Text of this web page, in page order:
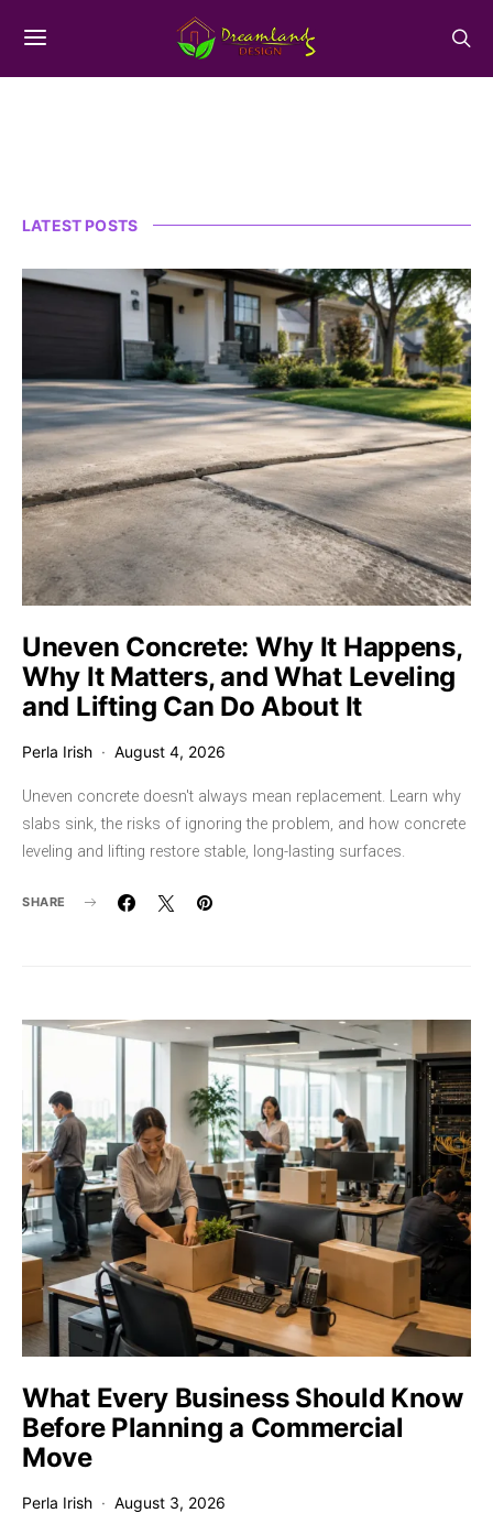
LATEST POSTS
Uneven Concrete: Why It Happens,
Why It Matters, and What Leveling
and Lifting Can Do About It
Perla Irish August 4, 2026
Uneven concrete doesn't always mean replacement. Learn why
slabs sink, the risks of ignoring the problem, and how concrete
leveling and lifting restore stable, long-lasting surfaces.
SHARE
What Every Business Should Know
Before Planning a Commercial
Move
Perla Irish August 3, 2026